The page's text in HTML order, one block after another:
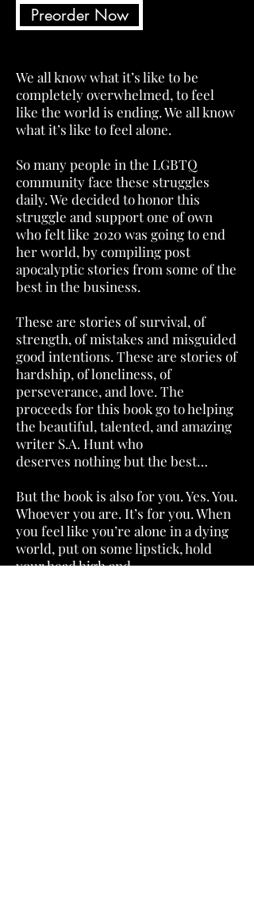
Preorder Now
We all know what it’s like to be
completely overwhelmed, to feel
like the world is ending. We all know
what it’s like to feel alone.
So many people in the LGBTQ
community face these struggles
daily. We decided to honor this
struggle and support one of own
who felt like 2020 was going to end
her world, by compiling post
apocalyptic stories from some of the
best in the business.
These are stories of survival, of
strength, of mistakes and misguided
good intentions. These are stories of
hardship, of loneliness, of
perseverance, and love. The
proceeds for this book go to helping
the beautiful, talented, and amazing
writer S.A. Hunt who
deserves nothing but the best…
But the book is also for you. Yes. You.
Whoever you are. It’s for you. When
you feel like you’re alone in a dying
world, put on some lipstick, hold
your head high and